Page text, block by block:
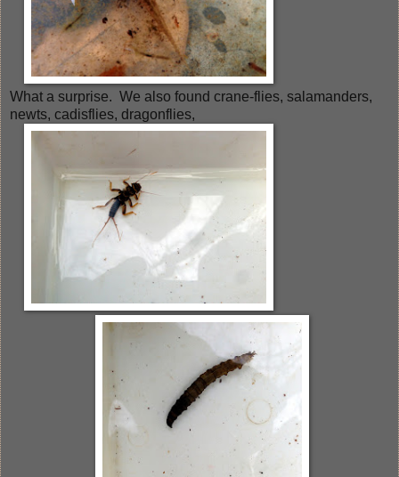
What a surprise. We also found crane-flies, salamanders,
newts, cadisflies, dragonflies,